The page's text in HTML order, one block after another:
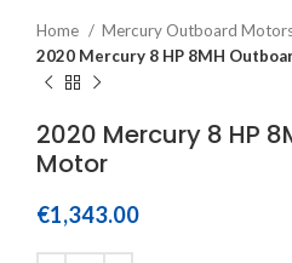
Home
Mercury Outboard
2020 Mercury 8 HP 8MH
2020 Mercury 8 HP
Motor
€1,343.00